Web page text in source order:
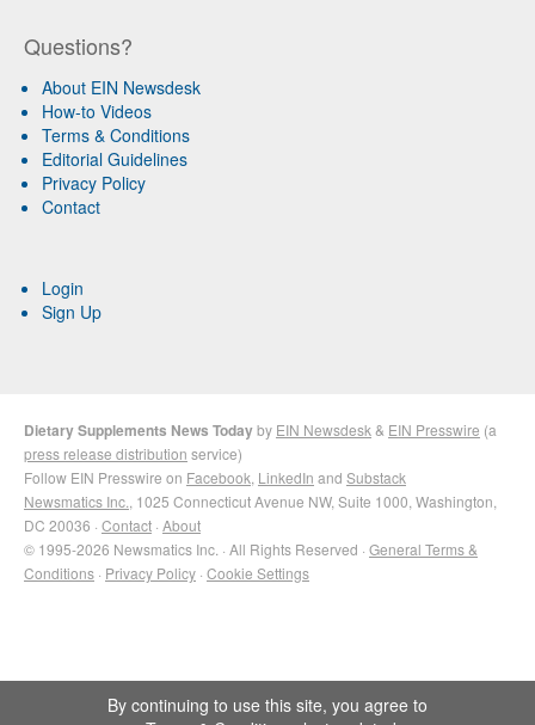
Questions?
About EIN Newsdesk
How-to Videos
Terms & Conditions
Editorial Guidelines
Privacy Policy
Contact
Login
Sign Up
Dietary Supplements News Todayby EIN Newsdesk & EIN Presswire (a
press release distribution service)
Follow EIN Presswire on Facebook LinkedIn and Substack
Newsmatics Inc. , 1025 Connecticut Avenue NW, Suite 1000, Washington,
DC 20036 · Contact · About
© 1995-2026 Newsmatics Inc. · All Rights Reserved · General Terms &
Conditions · Privacy Policy · Cookie Settings
By continuing to use this site, you agree to